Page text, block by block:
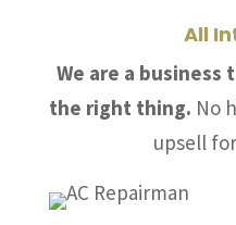
All
We are a
the right thing. No
upsell